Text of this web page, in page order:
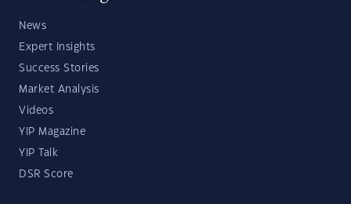
News
Expert Insights
Success Stories
Market Analysis
Videos
YIP Magazine
YIP Talk
DSR Score